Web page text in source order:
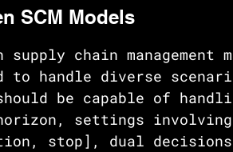
SCM Models
supply chain
to handle diverse
be capable of
settings
stop], dual